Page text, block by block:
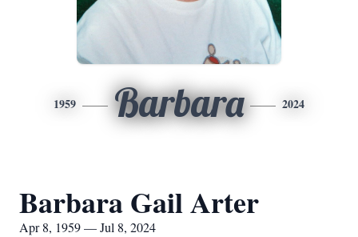
1959 Barbara 2024
Barbara Gail Arter
Apr 8, 1959 — Jul 8, 2024